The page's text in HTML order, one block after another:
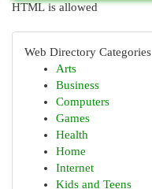
HTML is allowed
Web Directory Categories
Arts
Business
Computers
Games
Health
Home
Internet
Kids and Teens